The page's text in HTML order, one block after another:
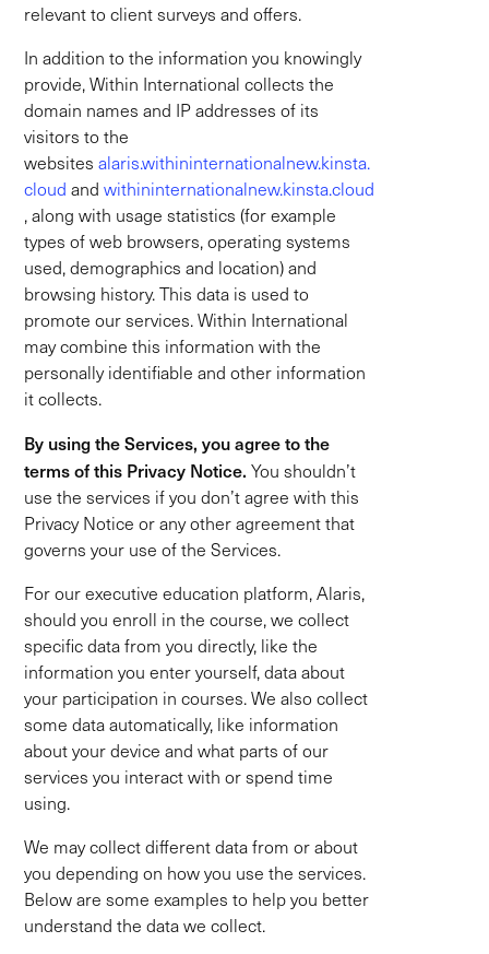
relevant to client surveys and offers.
In addition to the information you knowingly
provide, Within International collects the
domain names and IP addresses of its
visitors to the
websites alaris.withininternationalnew.kinsta.
cloud and withininternationalnew.kinsta.cloud
, along with usage statistics (for example
types of web browsers, operating systems
used, demographics and location) and
browsing history. This data is used to
promote our services. Within International
may combine this information with the
personally identifiable and other information
it collects.
By using the Services, you agree to the
terms of this Privacy Notice. You shouldn’t
use the services if you don’t agree with this
Privacy Notice or any other agreement that
governs your use of the Services.
For our executive education platform, Alaris,
should you enroll in the course, we collect
specific data from you directly, like the
information you enter yourself, data about
your participation in courses. We also collect
some data automatically, like information
about your device and what parts of our
services you interact with or spend time
using.
We may collect different data from or about
you depending on how you use the services.
Below are some examples to help you better
understand the data we collect.